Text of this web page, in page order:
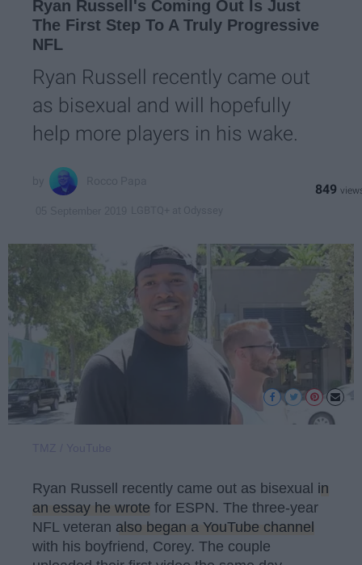
Ryan Russell's Coming Out Is Just
The First Step To A Truly Progressive
NFL
Ryan Russell recently came out
as bisexual and will hopefully
help more players in his wake.
849
Ryan Russell recently came out as bisexual in
an essay he wrote for ESPN. The three-year
NFL veteran also began a YouTube channel
with his boyfriend, Corey. The couple